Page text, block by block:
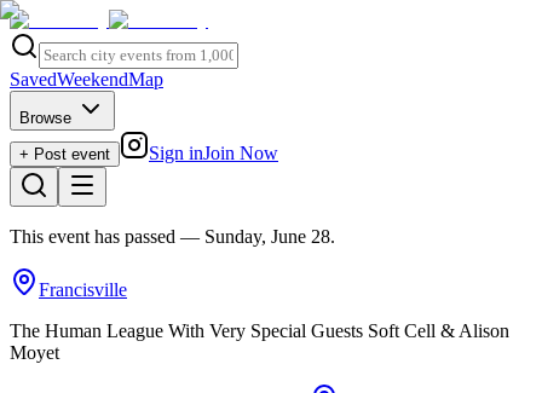
SavedWeekendMap
Browse
+ Post event
Sign inJoin Now
This event has passed — Sunday, June 28.
Francisville
The Human League With Very Special Guests Soft Cell & Alison
Moyet